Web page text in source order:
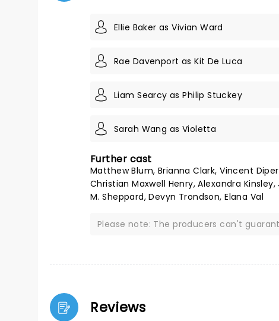
Ellie Baker as Vivian Ward
Rae Davenport as Kit De Luca
Liam Searcy as Philip Stuckey
Sarah Wang as Violetta
Further cast
Matthew Blum, Brianna Clark, Vincent
Christian Maxwell Henry, Alexandra
M. Sheppard, Devyn Trondson, Elana Val
Please note: The producers can't
Reviews